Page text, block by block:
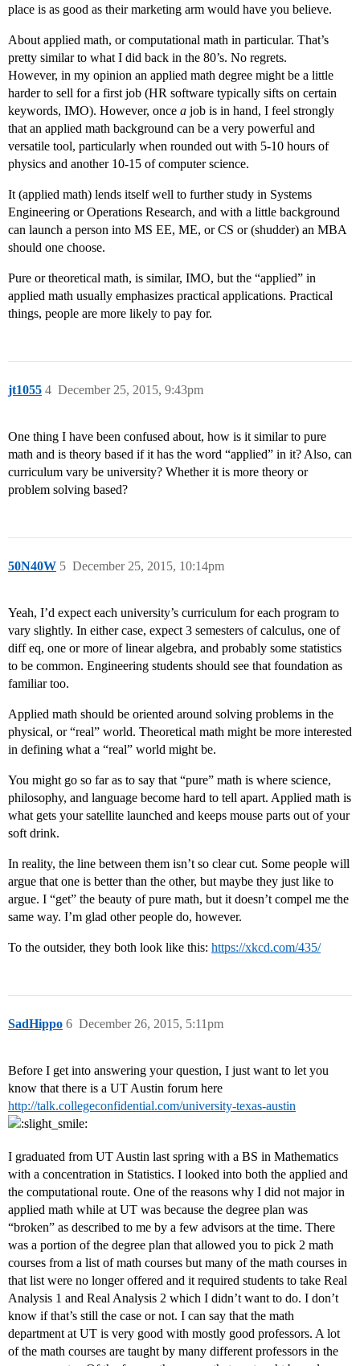
place is as good as their marketing arm would have you believe.
About applied math, or computational math in particular. That’s
pretty similar to what I did back in the 80’s. No regrets.
However, in my opinion an applied math degree might be a little
harder to sell for a first job (HR software typically sifts on certain
keywords, IMO). However, once a job is in hand, I feel strongly
that an applied math background can be a very powerful and
versatile tool, particularly when rounded out with 5-10 hours of
physics and another 10-15 of computer science.
It (applied math) lends itself well to further study in Systems
Engineering or Operations Research, and with a little background
can launch a person into MS EE, ME, or CS or (shudder) an MBA
should one choose.
Pure or theoretical math, is similar, IMO, but the “applied” in
applied math usually emphasizes practical applications. Practical
things, people are more likely to pay for.
jt1055 December 25, 2015, 9:43pm
4
One thing I have been confused about, how is it similar to pure
math and is theory based if it has the word “applied” in it? Also, can
curriculum vary be university? Whether it is more theory or
problem solving based?
50N40W December 25, 2015, 10:14pm
5
Yeah, I’d expect each university’s curriculum for each program to
vary slightly. In either case, expect 3 semesters of calculus, one of
diff eq, one or more of linear algebra, and probably some statistics
to be common. Engineering students should see that foundation as
familiar too.
Applied math should be oriented around solving problems in the
physical, or “real” world. Theoretical math might be more interested
in defining what a “real” world might be.
You might go so far as to say that “pure” math is where science,
philosophy, and language become hard to tell apart. Applied math is
what gets your satellite launched and keeps mouse parts out of your
soft drink.
In reality, the line between them isn’t so clear cut. Some people will
argue that one is better than the other, but maybe they just like to
argue. I “get” the beauty of pure math, but it doesn’t compel me the
same way. I’m glad other people do, however.
To the outsider, they both look like this: https://xkcd.com/435/
SadHippo December 26, 2015, 5:11pm
6
Before I get into answering your question, I just want to let you
know that there is a UT Austin forum here
http://talk.collegeconfidential.com/university-texas-austin
I graduated from UT Austin last spring with a BS in Mathematics
with a concentration in Statistics. I looked into both the applied and
the computational route. One of the reasons why I did not major in
applied math while at UT was because the degree plan was
“broken” as described to me by a few advisors at the time. There
was a portion of the degree plan that allowed you to pick 2 math
courses from a list of math courses but many of the math courses in
that list were no longer offered and it required students to take Real
Analysis 1 and Real Analysis 2 which I didn’t want to do. I don’t
know if that’s still the case or not. I can say that the math
department at UT is very good with mostly good professors. A lot
of the math courses are taught by many different professors in the